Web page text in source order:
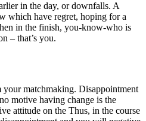
in the day, or downfalls. A
which have regret, hoping for a
in the finish, you-know-who is
– that’s you.
matchmaking. Disappointment
motive having change is the
attitude on the Thus, in the course